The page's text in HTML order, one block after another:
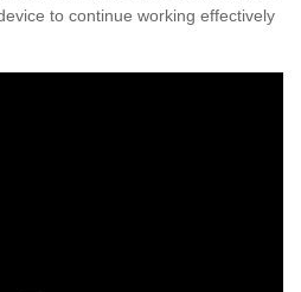
to continue working effectively